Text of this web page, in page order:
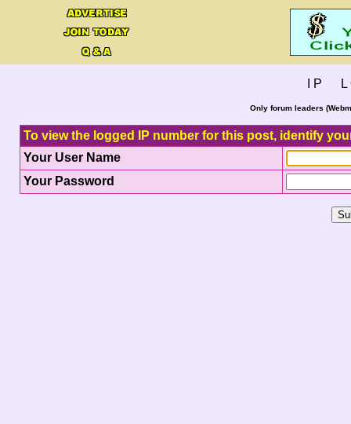
I P L
Only forum leaders
To view the logged IP number for this post, identify
Your User Name
Your Password